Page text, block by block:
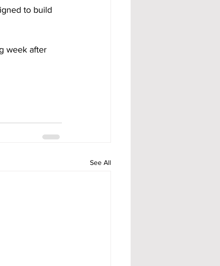
to build
week after
See All